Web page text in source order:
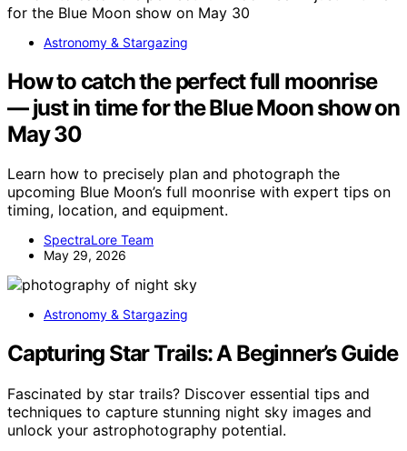
Astronomy & Stargazing
How to catch the perfect full moonrise
— just in time for the Blue Moon show on
May 30
Learn how to precisely plan and photograph the
upcoming Blue Moon’s full moonrise with expert tips on
timing, location, and equipment.
SpectraLore Team
May 29, 2026
Astronomy & Stargazing
Capturing Star Trails: A Beginner’s Guide
Fascinated by star trails? Discover essential tips and
techniques to capture stunning night sky images and
unlock your astrophotography potential.